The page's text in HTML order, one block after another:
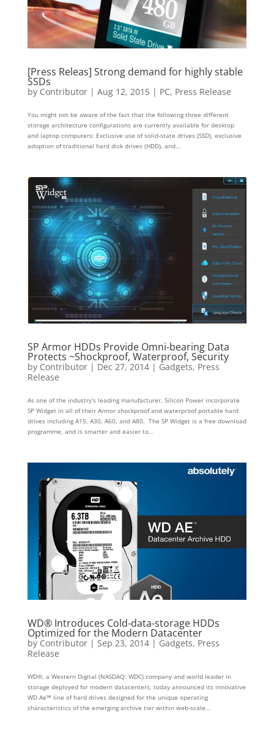
[Press Releas] Strong demand for highly stable
SSDs
by Contributor| Aug 12, 2015| PC, Press Release
You might not be aware of the fact that the following three different
storage architecture configurations are currently available for desktop
and laptop computers: Exclusive use of solid-state drives (SSD), exclusive
adoption of traditional hard disk drives (HDD), and...
SP Armor HDDs Provide Omni-bearing Data
Protects ~Shockproof, Waterproof, Security
by Contributor| Dec 27, 2014| Gadgets, Press
Release
As one of the industry’s leading manufacturer, Silicon Power incorporate
SP Widget in all of their Armor shockproof and waterproof portable hard
drives including A15, A30, A60, and A80. The SP Widget is a free download
programme, and is smarter and easier to...
WD® Introduces Cold-data-storage HDDs
Optimized for the Modern Datacenter
by Contributor| Sep 23, 2014| Gadgets, Press
Release
WD®, a Western Digital (NASDAQ: WDC) company and world leader in
storage deployed for modern datacenters, today announced its innovative
WD Ae™ line of hard drives designed for the unique operating
characteristics of the emerging archive tier within web-scale...